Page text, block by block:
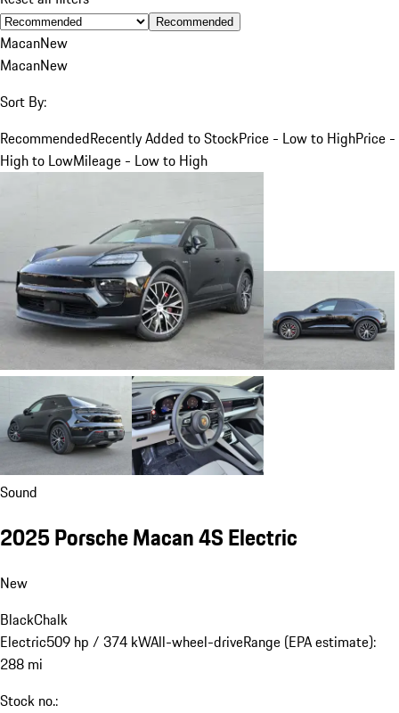
Recommended
MacanNew
MacanNew
Sort By:
RecommendedRecently Added to StockPrice - Low to HighPrice -
High to LowMileage - Low to High
Sound
2025 Porsche Macan 4S Electric
New
BlackChalk
Electric509 hp / 374 kWAll-wheel-driveRange (EPA estimate):
288 mi
Stock no.: